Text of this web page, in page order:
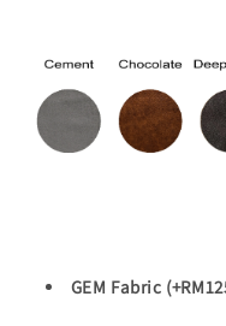
GEM Fabric